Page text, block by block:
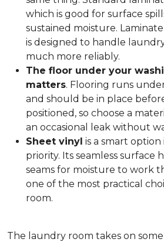
which is good for surface
sustained moisture.
is designed to handle
much more reliably.
The floor under your
matters. Flooring runs
and should be in place
positioned, so choose a
an occasional leak without
Sheet vinyl is a smart option
priority. Its seamless surface
seams for moisture to work
one of the most practical
room.
The laundry room takes on